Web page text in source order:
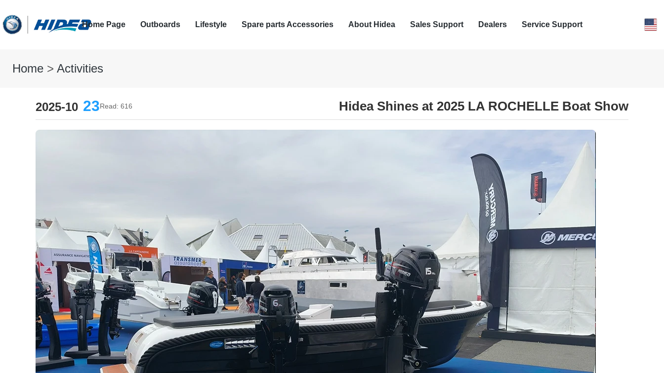
Home Page Outboards Lifestyle Spare parts Accessories About Hidea Sales Support Dealers Service Support
Home > Activities
2025-10 23Read: 616 Hidea Shines at 2025 LA ROCHELLE Boat Show